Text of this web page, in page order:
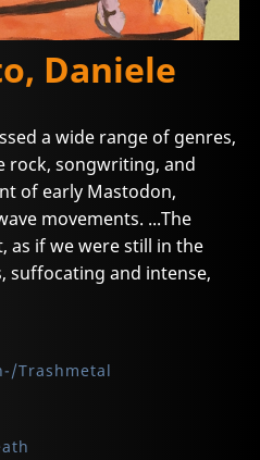
Daniele
a wide range of genres,
rock, songwriting, and
of early Mastodon,
movements. ...The
as if we were still in the
suffocating and intense,
Trashmetal